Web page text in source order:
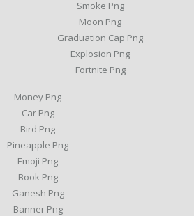
Smoke Png
Moon Png
Graduation Cap Png
Explosion Png
Fortnite Png
Money Png
Car Png
Bird Png
Pineapple Png
Emoji Png
Book Png
Ganesh Png
Banner Png